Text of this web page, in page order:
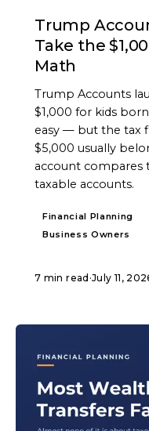
Trump
Take the
Math
Trump Accounts
$1,000 for kids
easy — but the tax
$5,000 usually
account compares
taxable accounts.
Financial Planning
Business Owners
7 min read ·July 11,